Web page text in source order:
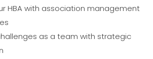
HBA with association management
as a team with strategic